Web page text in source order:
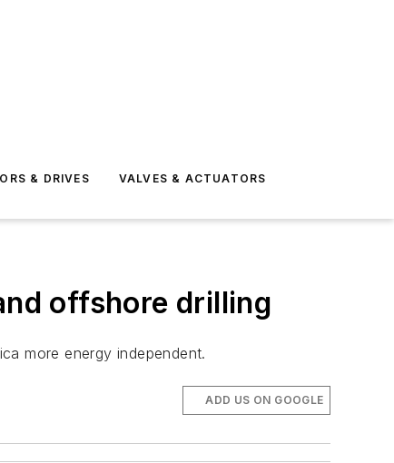
& DRIVES VALVES & ACTUATORS
offshore drilling
more energy independent.
ADD US ON GOOGLE